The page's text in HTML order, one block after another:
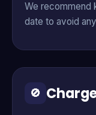
We recommend
date to avoid
🚫